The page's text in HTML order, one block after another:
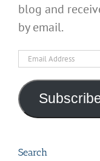
blog and
by email.
Email
Search